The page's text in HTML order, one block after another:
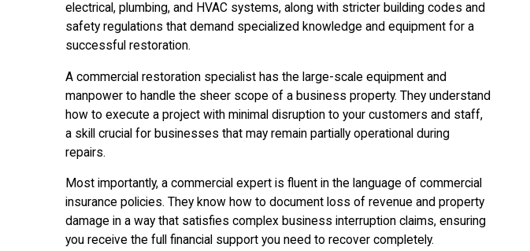
electrical, plumbing, and HVAC systems, along with stricter building codes and
safety regulations that demand specialized knowledge and equipment for a
successful restoration.
A commercial restoration specialist has the large-scale equipment and
manpower to handle the sheer scope of a business property. They understand
how to execute a project with minimal disruption to your customers and staff,
a skill crucial for businesses that may remain partially operational during
repairs.
Most importantly, a commercial expert is fluent in the language of commercial
insurance policies. They know how to document loss of revenue and property
damage in a way that satisfies complex business interruption claims, ensuring
you receive the full financial support you need to recover completely.